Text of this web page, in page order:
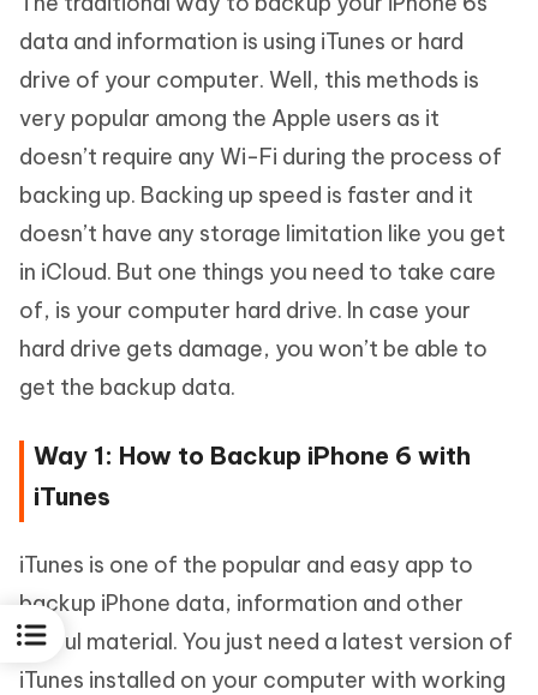
data and information is using iTunes or hard
drive of your computer. Well, this methods is
very popular among the Apple users as it
doesn’t require any Wi-Fi during the process of
backing up. Backing up speed is faster and it
doesn’t have any storage limitation like you get
in iCloud. But one things you need to take care
of, is your computer hard drive. In case your
hard drive gets damage, you won’t be able to
get the backup data.
Way 1: How to Backup iPhone 6 with
iTunes
iTunes is one of the popular and easy app to
backup iPhone data, information and other
useful material. You just need a latest version of
iTunes installed on your computer with working